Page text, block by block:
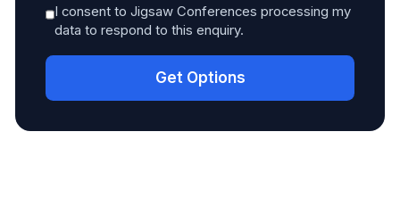
I consent to Jigsaw Conferences processing my
data to respond to this enquiry.
Get Options